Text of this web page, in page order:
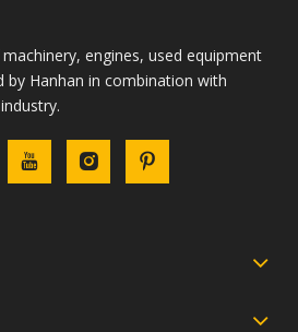
engines, used equipment
by Hanhan in combination with